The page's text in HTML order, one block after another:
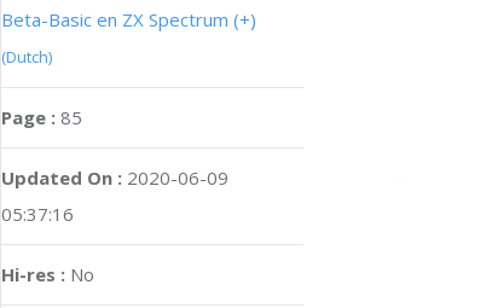
Beta-Basic en ZX Spectrum (+)
(Dutch)
Page : 85
Updated On : 2020-06-09
05:37:16
Hi-res : No